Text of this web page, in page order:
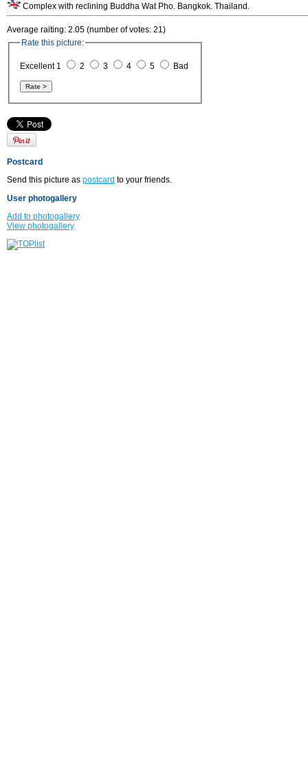
Complex with reclining Buddha Wat Pho. Bangkok. Thailand.
Average raiting: 2.05 (number of votes: 21)
Rate this picture:
Excellent 1 2 3 4 5 Bad
Postcard
Send this picture as postcard to your friends.
User photogallery
Add to photogallery
View photogallery